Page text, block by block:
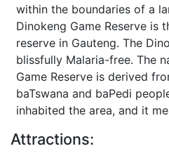
within the boundaries of a
Dinokeng Game Reserve is
reserve in Gauteng. The
blissfully Malaria-free. The
Game Reserve is derived
baTswana and baPedi
inhabited the area, and it
Attractions: